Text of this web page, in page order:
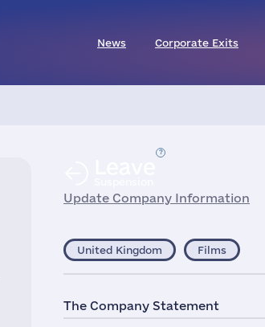
News Corporate Exits
Update Company Information
United Kingdom Films
The Company Statement